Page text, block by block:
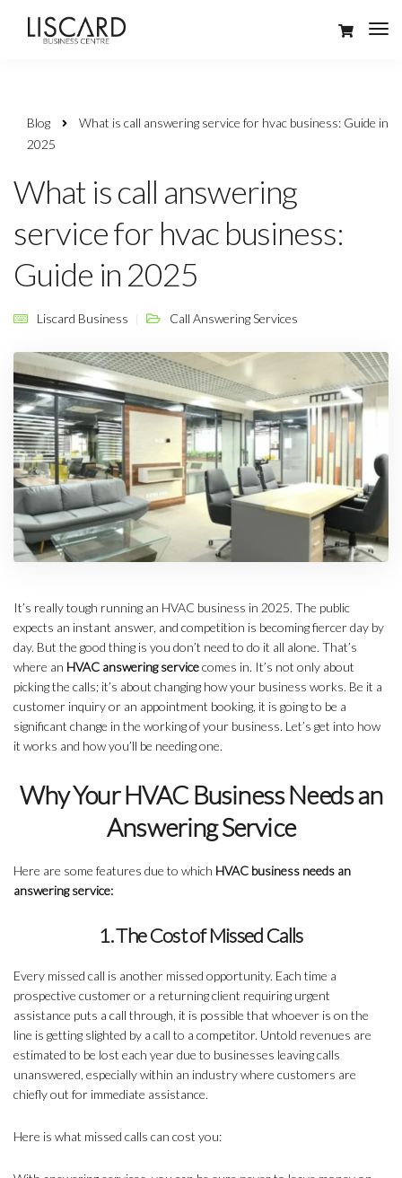
Blog
What is call answering service for hvac business: Guide in
2025
What is call answering
service for hvac business:
Guide in 2025
Liscard Business Call Answering Services
It’s really tough running an HVAC business in 2025. The public
expects an instant answer, and competition is becoming fiercer day by
day. But the good thing is you don’t need to do it all alone. That’s
where an HVAC answering servicecomes in. It’s not only about
picking the calls; it’s about changing how your business works. Be it a
customer inquiry or an appointment booking, it is going to be a
significant change in the working of your business. Let’s get into how
it works and how you’ll be needing one.
Why Your HVAC Business Needs an
Answering Service
Here are some features due to which HVAC business needs an
answering service:
1. The Cost of Missed Calls
Every missed call is another missed opportunity. Each time a
prospective customer or a returning client requiring urgent
assistance puts a call through, it is possible that whoever is on the
line is getting slighted by a call to a competitor. Untold revenues are
estimated to be lost each year due to businesses leaving calls
unanswered, especially within an industry where customers are
chiefly out for immediate assistance.
Here is what missed calls can cost you: